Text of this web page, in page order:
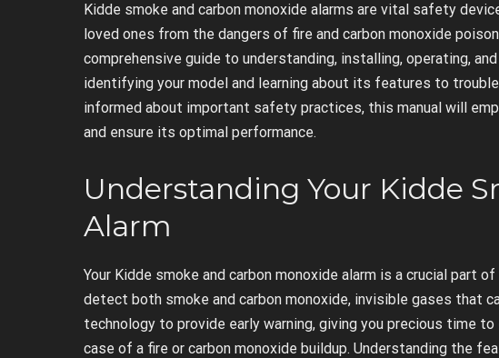
Kidde smoke and carbon monoxide alarms are vital safety
loved ones from the dangers of fire and carbon monoxide
comprehensive guide to understanding, installing, operating,
identifying your model and learning about its features to
informed about important safety practices, this manual will
and ensure its optimal performance.
Understanding Your Kidde
Alarm
Your Kidde smoke and carbon monoxide alarm is a crucial part
detect both smoke and carbon monoxide, invisible gases that
technology to provide early warning, giving you precious time
case of a fire or carbon monoxide buildup. Understanding the